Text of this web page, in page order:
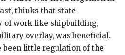
thinks that state
of work like shipbuilding,
overlay, was beneficial.
been little regulation of the